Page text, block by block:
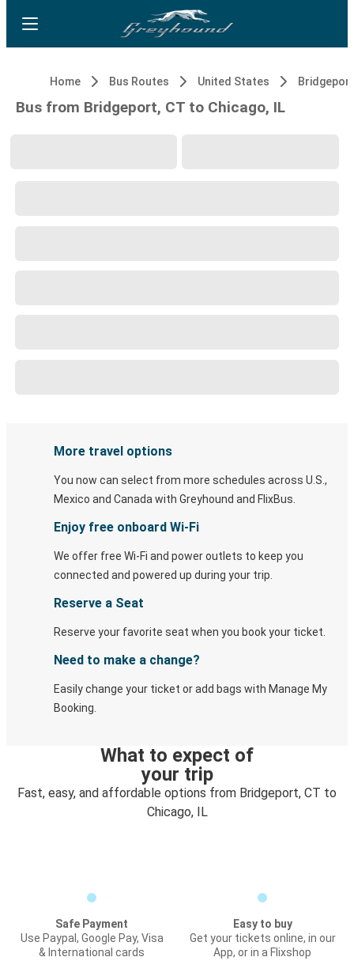
Home Bus Routes United States
Bus from Bridgeport, CT to Chicago, IL
More travel options
You now can select from more schedules across U.S.,
Mexico and Canada with Greyhound and FlixBus.
Enjoy free onboard Wi-Fi
We offer free Wi-Fi and power outlets to keep you
connected and powered up during your trip.
Reserve a Seat
Reserve your favorite seat when you book your ticket.
Need to make a change?
Easily change your ticket or add bags with Manage My
Booking.
What to expect of
your trip
Fast, easy, and affordable options from Bridgeport, CT to
Chicago, IL
Safe Payment
Use Paypal, Google Pay, Visa
& International cards
Easy to buy
Get your tickets online, in our
App, or in a Flixshop